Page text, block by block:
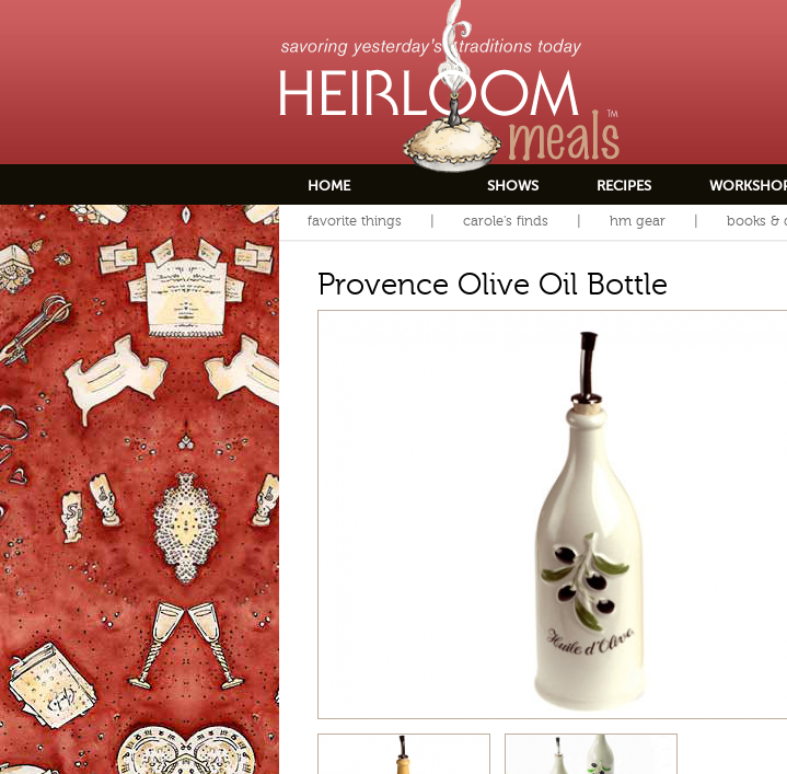
HOME SHOWS RECIPES
favorite things carole's finds hm gear books &
Provence Olive Oil Bottle